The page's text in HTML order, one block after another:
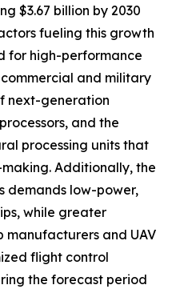
$3.67 billion by 2030
fueling this growth
for high-performance
and military
next-generation
and the
processing units that
Additionally, the
demands low-power,
while greater
and UAV
flight control
the forecast period